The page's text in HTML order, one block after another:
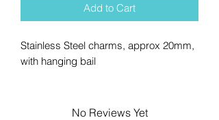
Add to Cart
Stainless Steel charms, approx 20mm,
with hanging bail
No Reviews Yet